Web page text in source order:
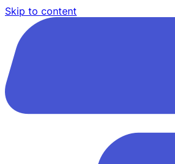
Skip to content